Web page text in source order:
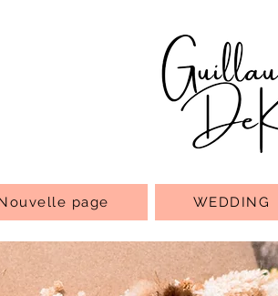
page WEDDING